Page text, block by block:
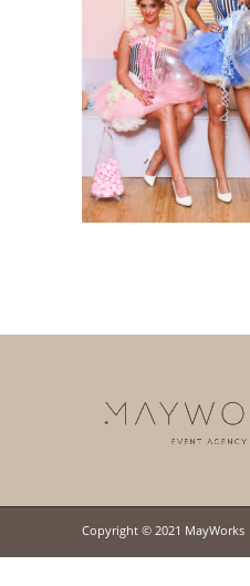
Copyright © 2021 MayWorks